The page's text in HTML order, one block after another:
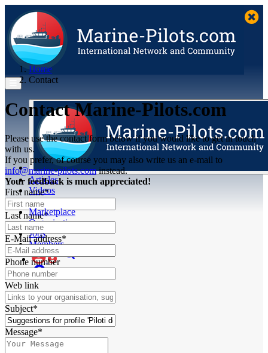
Articles
Videos
Buyer's Guide
Marketplace
Organisations
Jobs
Members
Home
Contact
Contact Marine-Pilots.com
Please use the contact form below if you would like to get in touch
with us.
If you prefer, of course you may also write us an e-mail to
info@marine-pilots.cominstead.
Your feedback is much appreciated!
First name*
Last name*
E-Mail address*
Phone number
Web link
Subject*
Message*